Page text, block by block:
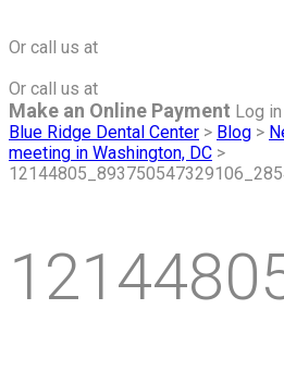
Or call us at
Or call us at
Make an Online Payment Log
Blue Ridge Dental Center > Blog >
meeting in Washington, DC >